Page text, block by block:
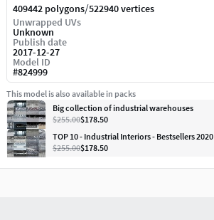
409442 polygons/522940 vertices
Unwrapped UVs
Unknown
Publish date
2017-12-27
Model ID
#824999
This model is also available in packs
Big collection of industrial warehouses
$255.00$178.50
TOP 10 - Industrial Interiors - Bestsellers 2020
$255.00$178.50